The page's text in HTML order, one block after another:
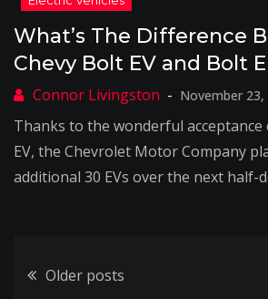
What’s The Difference
Chevy Bolt EV and Bolt
November 23,
Thanks to the wonderful acceptance
EV, the Chevrolet Motor Company
additional 30 EVs over the next half-
Posts
Older posts